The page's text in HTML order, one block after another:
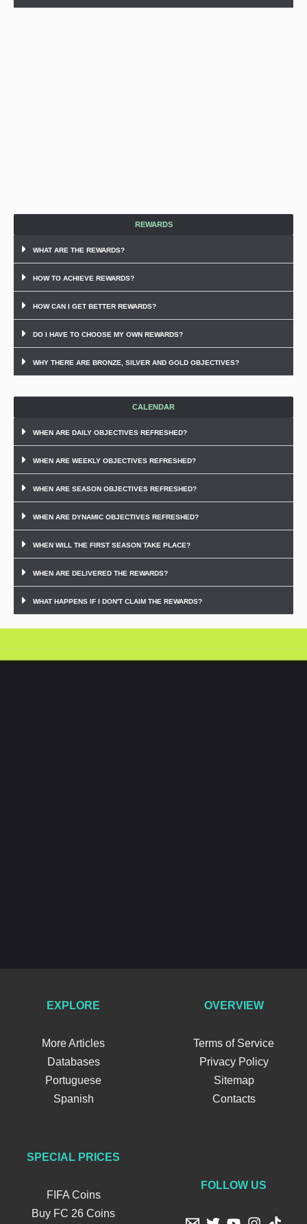
REWARDS
WHAT ARE THE REWARDS?
HOW TO ACHIEVE REWARDS?
HOW CAN I GET BETTER REWARDS?
DO I HAVE TO CHOOSE MY OWN REWARDS?
WHY THERE ARE BRONZE, SILVER AND GOLD OBJECTIVES?
CALENDAR
WHEN ARE DAILY OBJECTIVES REFRESHED?
WHEN ARE WEEKLY OBJECTIVES REFRESHED?
WHEN ARE SEASON OBJECTIVES REFRESHED?
WHEN ARE DYNAMIC OBJECTIVES REFRESHED?
WHEN WILL THE FIRST SEASON TAKE PLACE?
WHEN ARE DELIVERED THE REWARDS?
WHAT HAPPENS IF I DON'T CLAIM THE REWARDS?
EXPLORE
More Articles
Databases
Portuguese
Spanish
OVERVIEW
Terms of Service
Privacy Policy
Sitemap
Contacts
SPECIAL PRICES
FIFA Coins
Buy FC 26 Coins
FOLLOW US